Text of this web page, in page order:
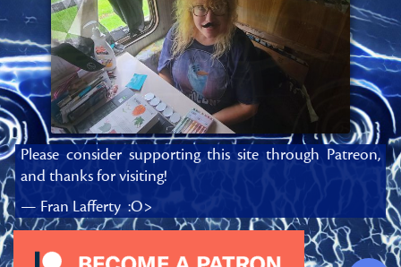
Please consider supporting this site through Patreon,
and thanks for visiting!
— Fran Lafferty :O>